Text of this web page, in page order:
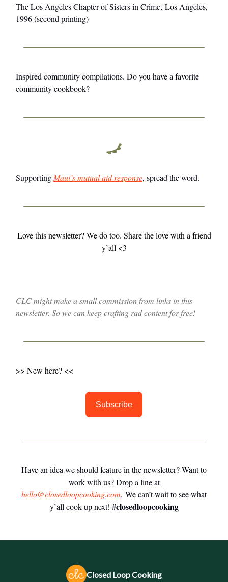
The Los Angeles Chapter of Sisters in Crime, Los Angeles,
1996 (second printing)
Inspired community compilations. Do you have a favorite
community cookbook?
SupportingMaui’s mutual aid response, spread the word.
Love this newsletter? We do too. Share the love with a friend
y’all <3
CLC might make a small commission from links in this
newsletter. So we can keep crafting rad content for free!
>> New here? <<
Subscribe
Have an idea we should feature in the newsletter? Want to
work with us? Drop a line at
hello@closedloopcooking.com. We can’t wait to see what
y’all cook up next! #closedloopcooking
Closed Loop Cooking